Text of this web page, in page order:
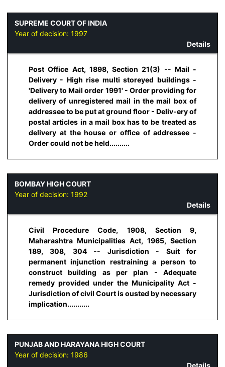
SUPREME COURT OF INDIA
Year of decision: 1997
Details
Post Office Act, 1898, Section 21(3) -- Mail -
Delivery - High rise multi storeyed buildings -
'Delivery to Mail order 1991' - Order providing for
delivery of unregistered mail in the mail box of
addressee to be put at ground floor - Deliv-ery of
postal articles in a mail box has to be treated as
delivery at the house or office of addressee -
Order could not be held..........
BOMBAY HIGH COURT
Year of decision: 1992
Details
Civil Procedure Code, 1908, Section 9,
Maharashtra Municipalities Act, 1965, Section
189, 308, 304 -- Jurisdiction - Suit for
permanent injunction restraining a person to
construct building as per plan - Adequate
remedy provided under the Municipality Act -
Jurisdiction of civil Court is ousted by necessary
implication...........
PUNJAB AND HARAYANA HIGH COURT
Year of decision: 1986